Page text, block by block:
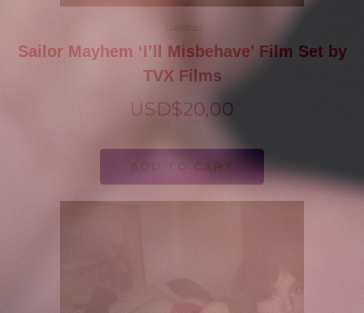
Gallerias
Sailor Mayhem ‘I’ll Misbehave’ Film Set by
TVX Films
USD$20,00
ADD TO CART